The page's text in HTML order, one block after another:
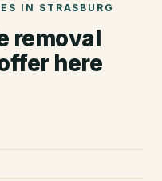
IN STRASBURG
removal
here